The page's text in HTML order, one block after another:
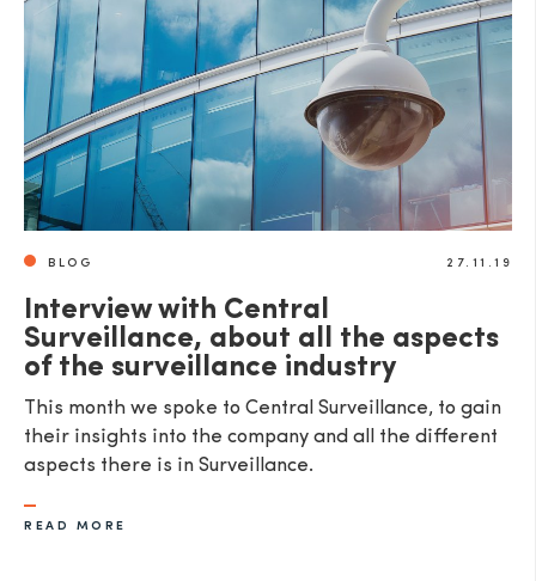
BLOG 27.11.19
Interview with Central
Surveillance, about all the aspects
of the surveillance industry
This month we spoke to Central Surveillance, to gain
their insights into the company and all the different
aspects there is in Surveillance.
READ MORE